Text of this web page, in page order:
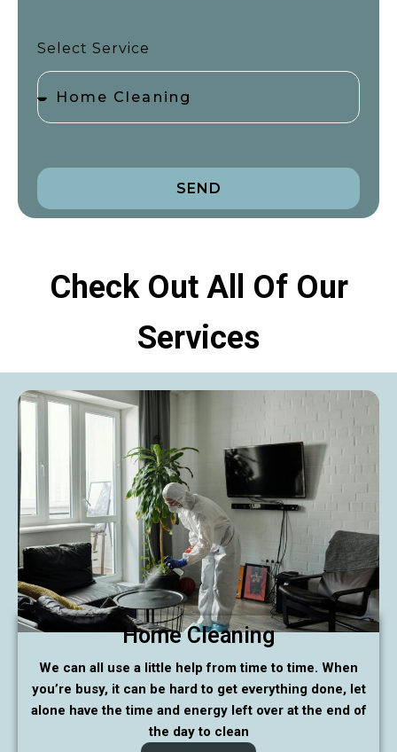
Select Service
SEND
Check Out All Of Our
Services
Home Cleaning
We can all use a little help from time to time. When
you’re busy, it can be hard to get everything done, let
alone have the time and energy left over at the end of
the day to clean